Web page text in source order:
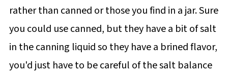
rather than canned or those you find in a jar. Sure
you could use canned, but they have a bit of salt
in the canning liquid so they have a brined flavor,
you'd just have to be careful of the salt balance